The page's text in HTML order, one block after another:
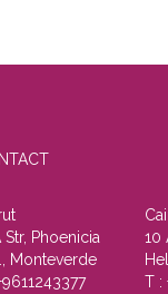
Str, Phoenicia
Monteverde
10
T :